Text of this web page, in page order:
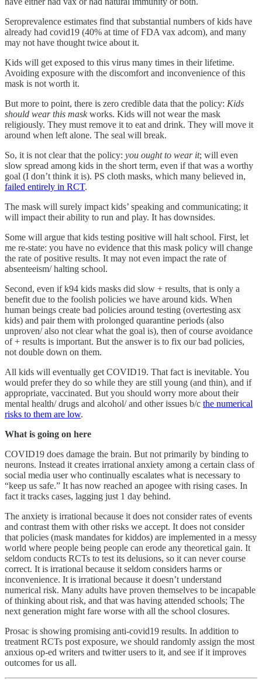
Seroprevalence estimates find that substantial numbers of kids have
already had covid19 (40% at time of FDA vax adcom), and many
may not have thought twice about it.
Kids will get exposed to this virus many times in their lifetime.
Avoiding exposure with the discomfort and inconvenience of this
mask is not worth it.
But more to point, there is zero credible data that the policy: Kids
should wear this maskworks. Kids will not wear the mask
religiously. They must remove it to eat and drink. They will move it
around when left alone. The seal will break.
So, it is not clear that the policy: you ought to wear it; will even
slow spread among kids in the short term, even if that was a worthy
goal (I don’t think it is). PS cloth masks, which many believed in,
failed entirely in RCT.
The mask will surely impact kids’ speaking and communicating; it
will impact their ability to run and play. It has downsides.
Some will argue that kids testing positive will halt school. First, let
me re-state: you have no evidence that this mask policy will change
the rate of positive results. It may not even impact the rate of
absenteeism/ halting school.
Second, even if k94 kids masks did slow + results, that is only a
benefit due to the foolish policies we have around kids. When
human beings create bad policies around testing (overtesting asx
kids) and pair them with prolonged quarantine periods (also
unproven/ also not clear what the goal is), then of course avoidance
of + results is important. But the answer is to fix our bad policies,
not double down on them.
All kids will eventually get COVID19. That fact is inevitable. You
would prefer they do so while they are still young (and thin), and if
appropriate, vaccinated. But you should worry more about their
mental health/ drugs and alcohol/ and other issues b/c the numerical
risks to them are low.
What is going on here
COVID19 does damage the brain. But not primarily by binding to
neurons. Instead it creates irrational anxiety among a certain class of
social media user who continually escalates what is necessary to
“keep us safe.” It has now reached an apogee with rising cases. In
fact it tracks cases, lagging just 1 day behind.
The anxiety is irrational because it does not consider rates of events
and contrast them with other risks we accept. It does not consider
that policies (mask mandates for kiddos) are implemented in a messy
world where people being people can erode any theoretical gain. It
seldom conducts RCTs to test its delusions, so it can never course
correct. It is irrational because it seldom considers harms or
inconvenience. It is irrational because it doesn’t understand
numerical risk. Many adults have proven themselves to be incapable
of thinking about risk, and that was having attended schools; The
next generation might fare worse with all the school closures.
Prosac is showing promising anti-covid19 results. In addition to
treatment RCTs post exposure, we should randomly assign the most
anxious op-ed writers and twitter users to it, and see if it improves
outcomes for us all.